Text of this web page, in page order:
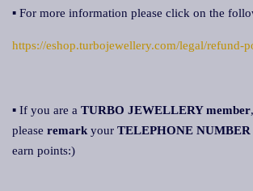
▪ For more information please click on the
https://eshop.turbojewellery.com/legal/refund-
▪ If you are a TURBO JEWELLERY member
please remark your TELEPHONE NUMBER
earn points:)